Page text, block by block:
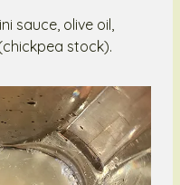
sauce, olive oil,
stock).